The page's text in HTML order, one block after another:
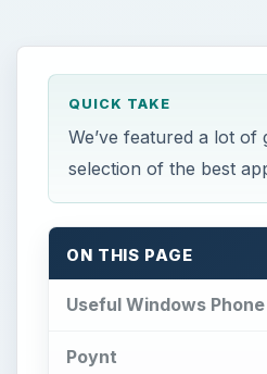
QUICK TAKE
We’ve featured a lot
selection of the best
ON THIS PAGE
Useful Windows
Poynt